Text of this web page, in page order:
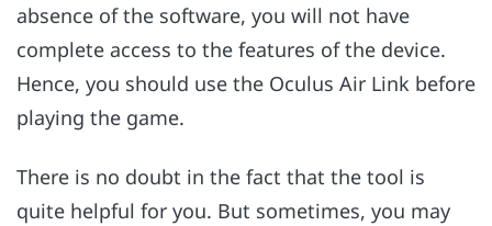
absence of the software, you will not have
complete access to the features of the device.
Hence, you should use the Oculus Air Link before
playing the game.
There is no doubt in the fact that the tool is
quite helpful for you. But sometimes, you may